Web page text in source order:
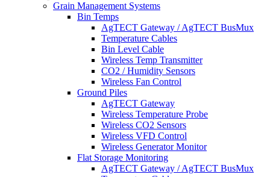
Grain Management Systems
Bin Temps
AgTECT Gateway / AgTECT BusMux
Temperature Cables
Bin Level Cable
Wireless Temp Transmitter
CO2 / Humidity Sensors
Wireless Fan Control
Ground Piles
AgTECT Gateway
Wireless Temperature Probe
Wireless CO2 Sensors
Wireless VFD Control
Wireless Generator Monitor
Flat Storage Monitoring
AgTECT Gateway / AgTECT BusMux